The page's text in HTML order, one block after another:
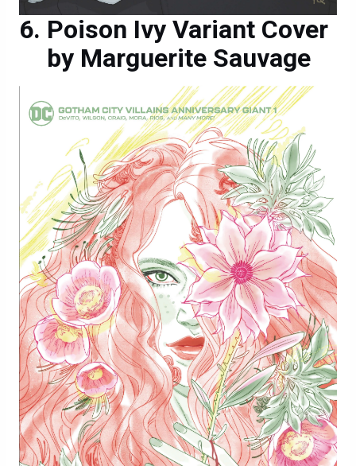
Poison Ivy Variant Cover
by Marguerite Sauvage